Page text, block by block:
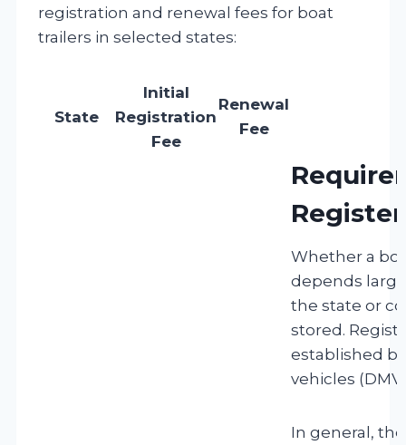
registration and renewal fees for boat
trailers in selected states:
State
Initial
Registration
Fee
Renewal
Fee
Whether a
depends
the state or
stored.
established
vehicles
In general,